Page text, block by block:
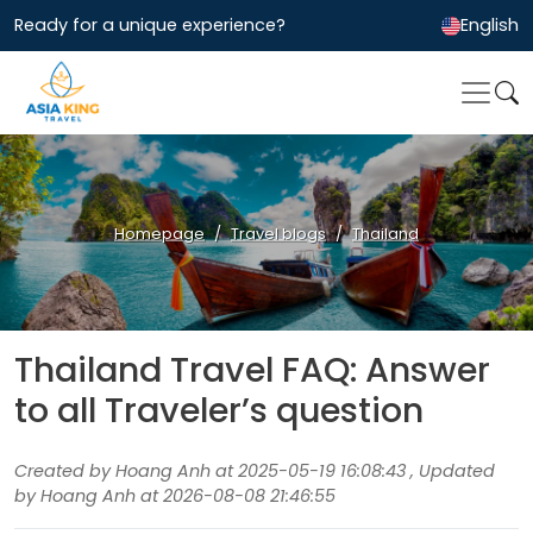
Ready for a unique experience? English
Homepage Travel blogs Thailand
Thailand Travel FAQ: Answer
to all Traveler’s question
Created by Hoang Anh at 2025-05-19 16:08:43 , Updated
by Hoang Anh at 2026-08-08 21:46:55